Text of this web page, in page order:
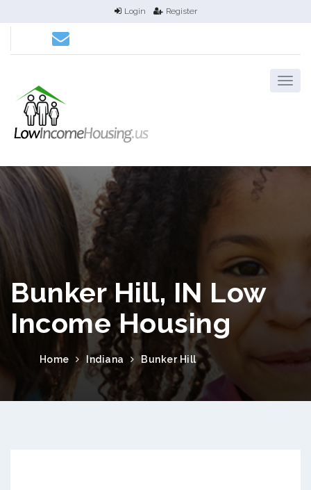
Login Register
Bunker Hill, IN Low
Income Housing
Home Indiana Bunker Hill